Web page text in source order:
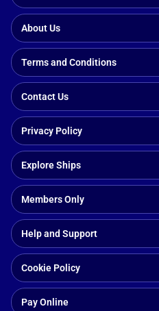
About Us
Terms and Conditions
Contact Us
Privacy Policy
Explore Ships
Members Only
Help and Support
Cookie Policy
Pay Online